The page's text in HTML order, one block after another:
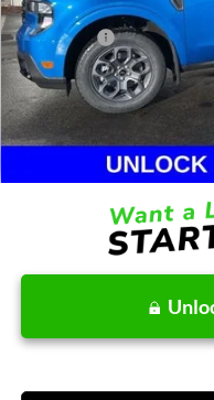
Dealer Discount
Ford Offers:
Doc Fee / Spray-In Bedliner:
After Discount/Rebates Price:
Other Potential Ford